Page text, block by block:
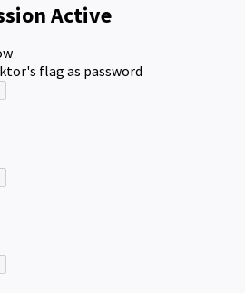
Active
flag as password